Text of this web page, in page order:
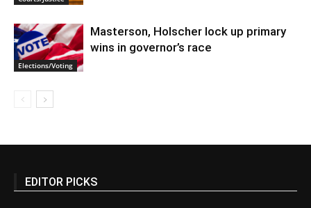
Elections/Voting
Masterson, Holscher lock up primary
wins in governor’s race
EDITOR PICKS